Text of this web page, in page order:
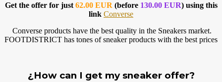
Get the offer for just 62.00 EUR (before 130.00 EUR) using this
link Converse
Converse products have the best quality in the Sneakers market.
FOOTDISTRICT has tones of sneaker products with the best prices
¿How can I get my sneaker offer?